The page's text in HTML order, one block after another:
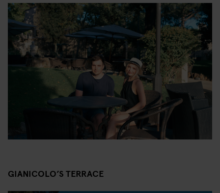
GIANICOLO’S TERRACE